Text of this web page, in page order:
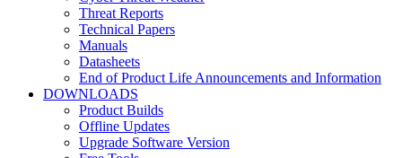
Threat Reports
Technical Papers
Manuals
Datasheets
End of Product Life Announcements and Information
DOWNLOADS
Product Builds
Offline Updates
Upgrade Software Version